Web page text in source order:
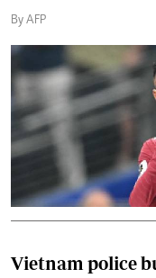
By AFP
Vietnam police